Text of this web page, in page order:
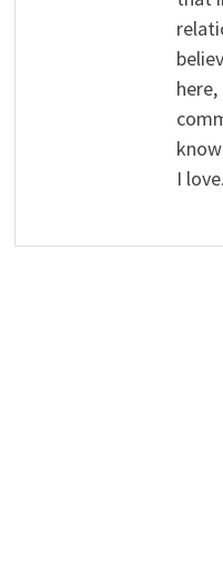
I love.